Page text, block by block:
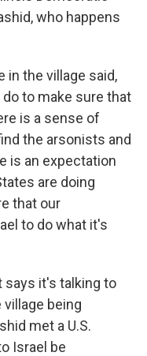
who happens
in the village said,
do to make sure that
is a sense of
the arsonists and
is an expectation
are doing
that our
to do what it's
says it's talking to
village being
met a U.S.
Israel be